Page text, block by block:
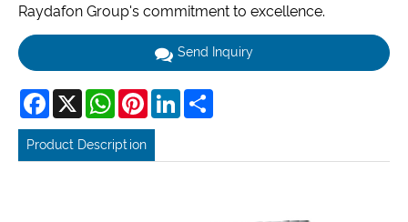
Raydafon Group's commitment to excellence.
Send Inquiry
Facebook
X WhatsAppPinterestLinkedIn
Product Description